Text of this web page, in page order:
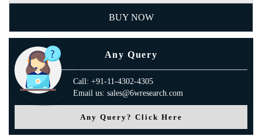
BUY NOW
Any Query
Call: +91-11-4302-4305
Email us: sales@6wresearch.com
Any Query? Click Here